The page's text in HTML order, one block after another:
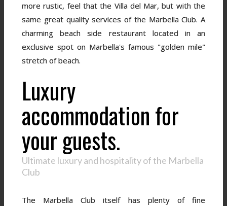
more rustic, feel that the Villa del Mar, but with the
same great quality services of the Marbella Club. A
charming beach side restaurant located in an
exclusive spot on Marbella's famous "golden mile"
stretch of beach.
Luxury
accommodation for
your guests.
Ultimate luxury and hospitality of the Marbella
Club
The Marbella Club itself has plenty of fine